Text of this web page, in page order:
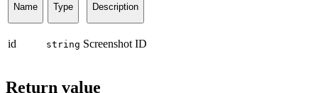
Name Type Description
id string Screenshot ID
Return value